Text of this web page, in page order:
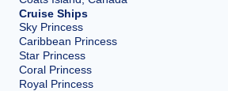
Cruise Ships
Sky Princess
Caribbean Princess
Star Princess
Coral Princess
Royal Princess